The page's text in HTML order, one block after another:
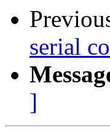
serial
]